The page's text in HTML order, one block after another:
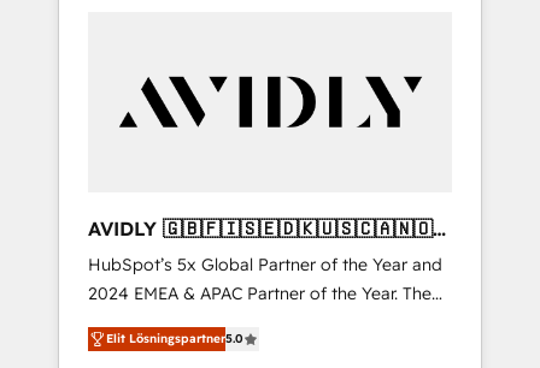
AVIDLY 🇬🇧🇫🇮🇸🇪🇩🇰🇺🇸🇨🇦🇳🇴
🇩🇪🇦🇺🇳🇿
HubSpot’s 5x Global Partner of the Year and
2024 EMEA & APAC Partner of the Year. The
world’s most experienced and fully
accredited HubSpot Solutions Partner. 🚀
Elit Lösningspartner5.0